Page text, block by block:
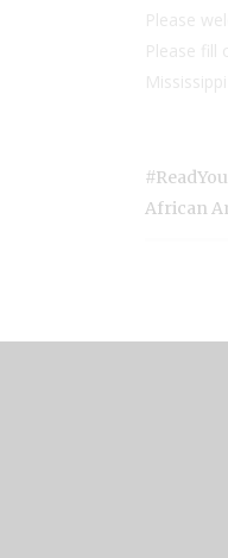
Please
Please fill
Mississippi
African